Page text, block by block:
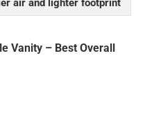
air and lighter footprint
Vanity – Best Overall